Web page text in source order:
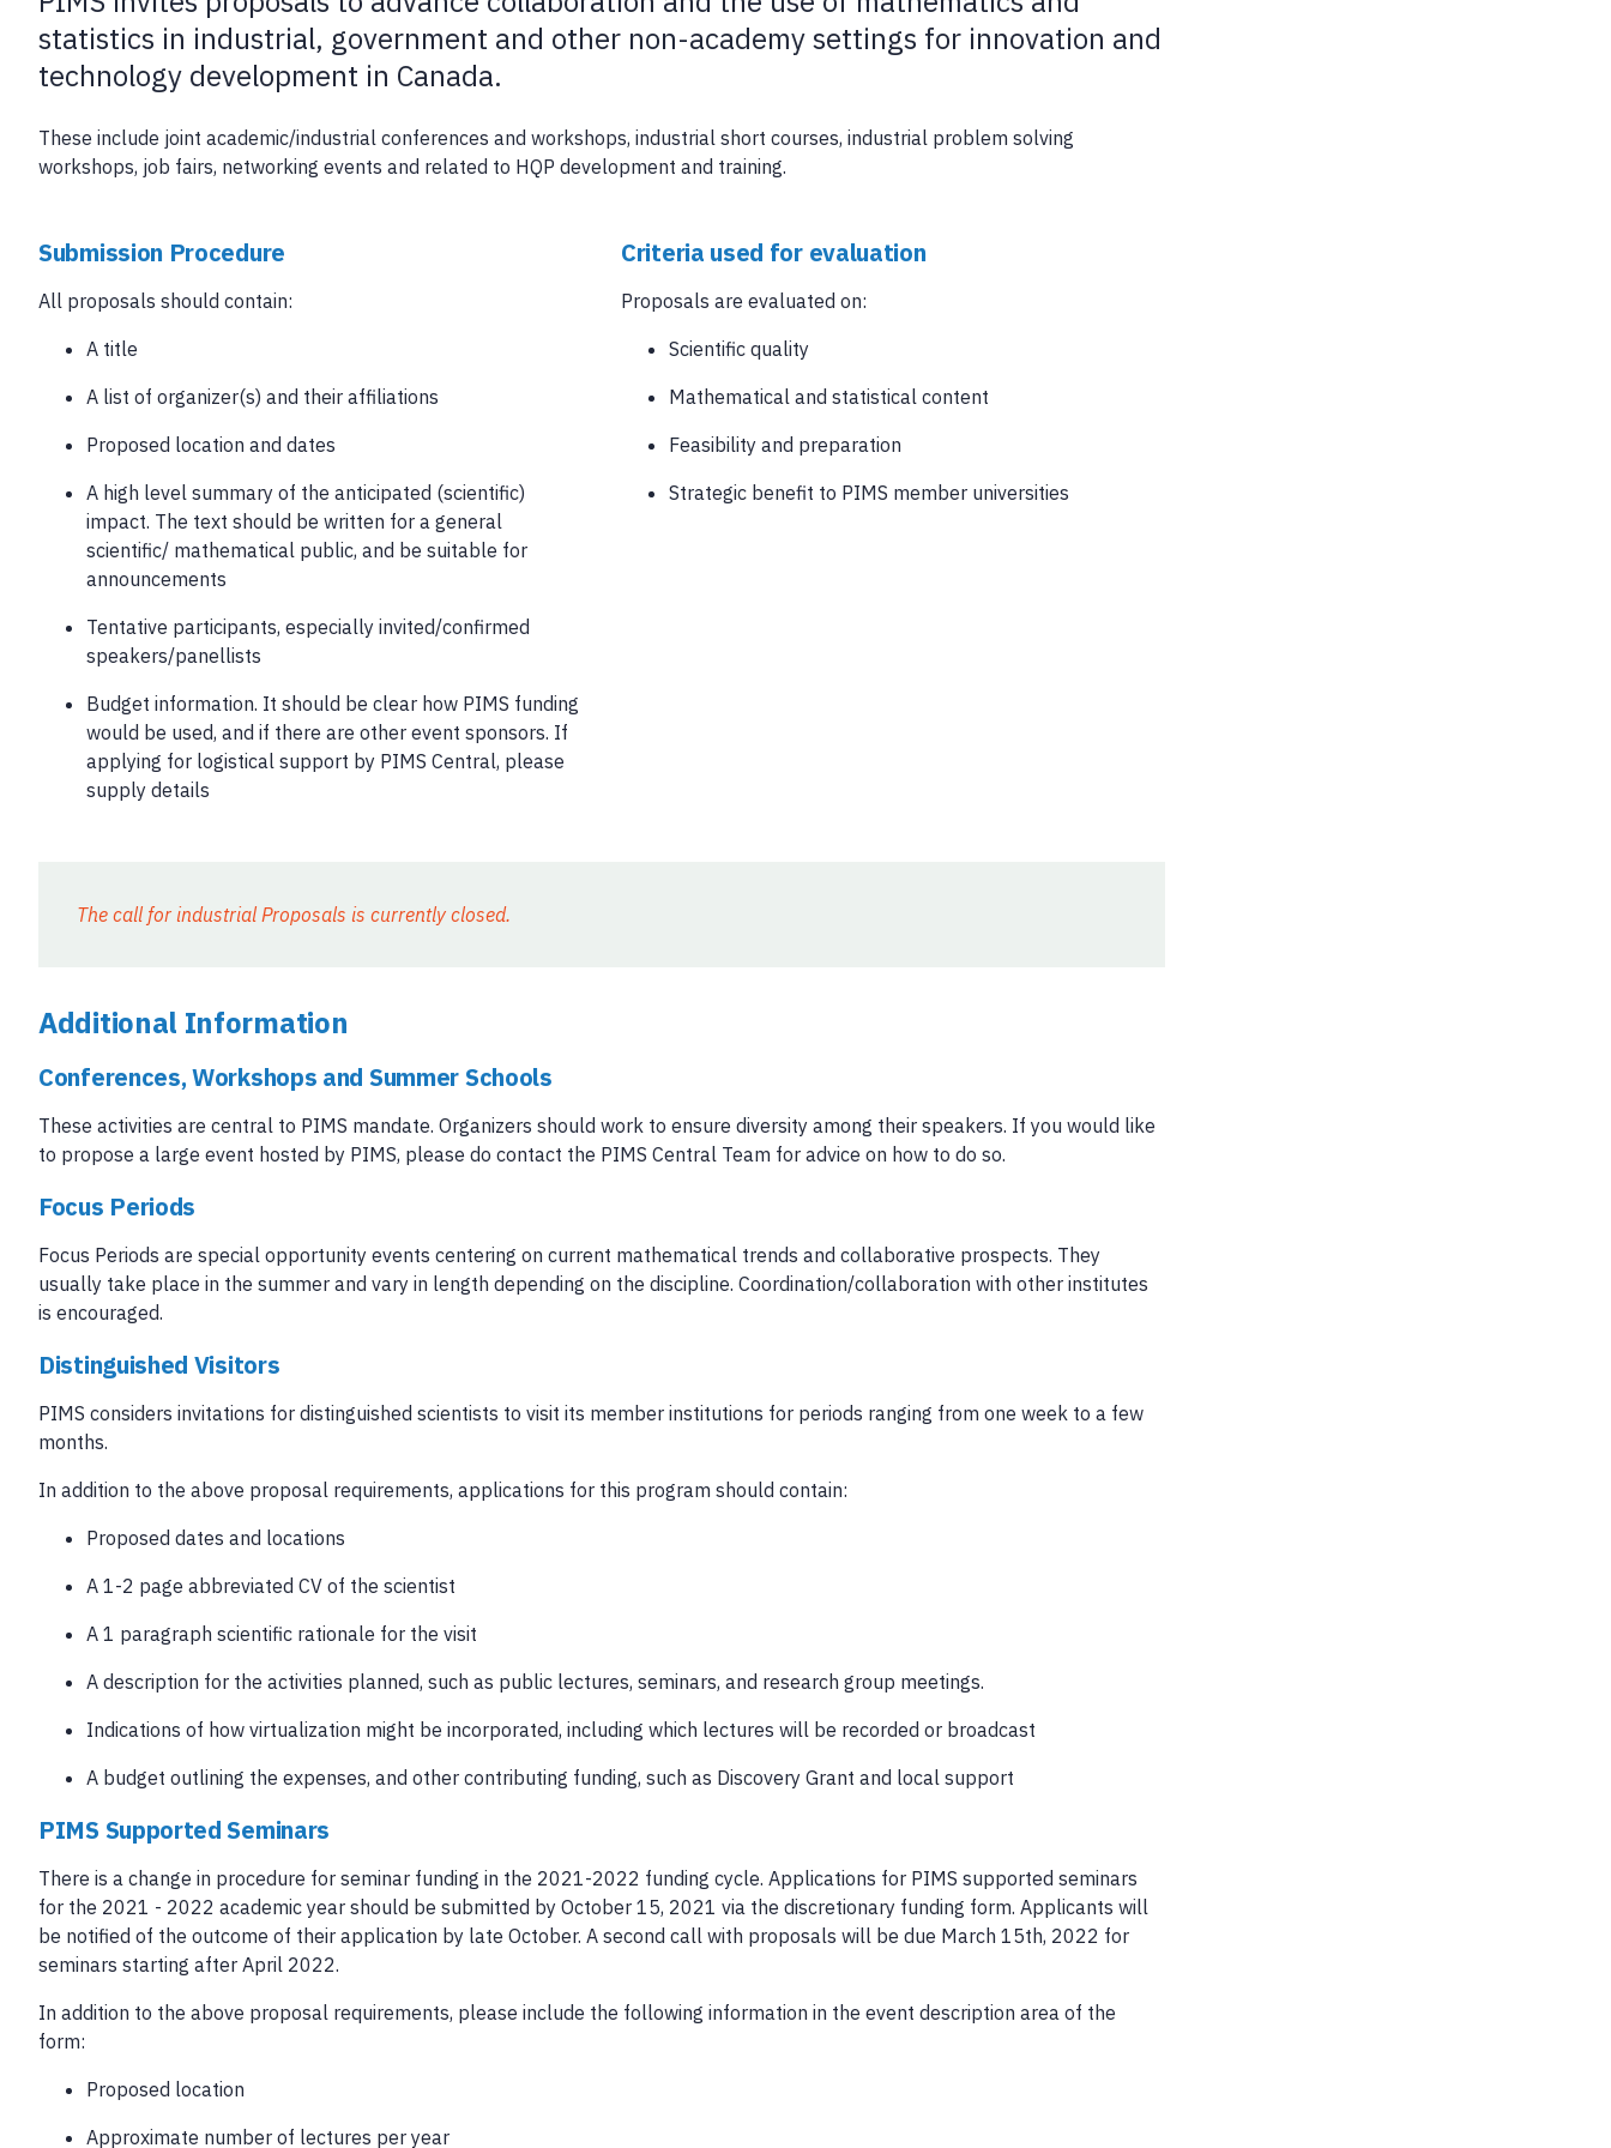
statistics in industrial, government and other non-academy settings for innovation and
technology development in Canada.
These include joint academic/industrial conferences and workshops, industrial short courses, industrial problem solving
workshops, job fairs, networking events and related to HQP development and training.
Submission Procedure
All proposals should contain:
A title
A list of organizer(s) and their affiliations
Proposed location and dates
A high level summary of the anticipated (scientific)
impact. The text should be written for a general
scientific/ mathematical public, and be suitable for
announcements
Tentative participants, especially invited/confirmed
speakers/panellists
Budget information. It should be clear how PIMS funding
would be used, and if there are other event sponsors. If
applying for logistical support by PIMS Central, please
supply details
Criteria used for evaluation
Proposals are evaluated on:
Scientific quality
Mathematical and statistical content
Feasibility and preparation
Strategic benefit to PIMS member universities
The call for industrial Proposals is currently closed.
Additional Information
Conferences, Workshops and Summer Schools
These activities are central to PIMS mandate. Organizers should work to ensure diversity among their speakers. If you would like
to propose a large event hosted by PIMS, please do contact the PIMS Central Team for advice on how to do so.
Focus Periods
Focus Periods are special opportunity events centering on current mathematical trends and collaborative prospects. They
usually take place in the summer and vary in length depending on the discipline. Coordination/collaboration with other institutes
is encouraged.
Distinguished Visitors
PIMS considers invitations for distinguished scientists to visit its member institutions for periods ranging from one week to a few
months.
In addition to the above proposal requirements, applications for this program should contain:
Proposed dates and locations
A 1-2 page abbreviated CV of the scientist
A 1 paragraph scientific rationale for the visit
A description for the activities planned, such as public lectures, seminars, and research group meetings.
Indications of how virtualization might be incorporated, including which lectures will be recorded or broadcast
A budget outlining the expenses, and other contributing funding, such as Discovery Grant and local support
PIMS Supported Seminars
There is a change in procedure for seminar funding in the 2021-2022 funding cycle. Applications for PIMS supported seminars
for the 2021 - 2022 academic year should be submitted by October 15, 2021 via the discretionary funding form. Applicants will
be notified of the outcome of their application by late October. A second call with proposals will be due March 15th, 2022 for
seminars starting after April 2022.
In addition to the above proposal requirements, please include the following information in the event description area of the
form:
Proposed location
Approximate number of lectures per year